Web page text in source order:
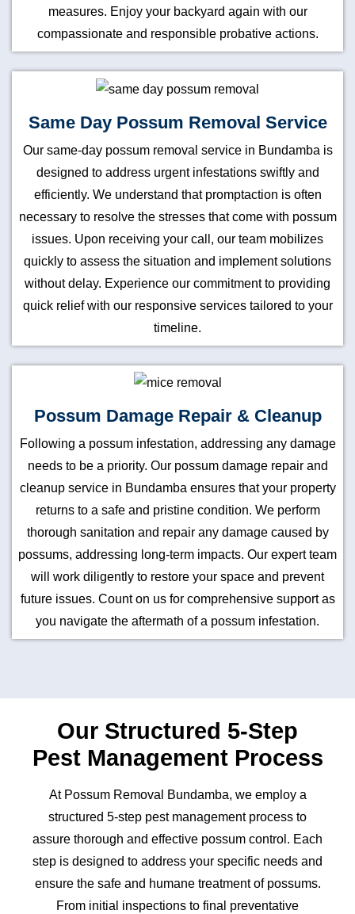
measures. Enjoy your backyard again with our
compassionate and responsible probative actions.
Same Day Possum Removal Service
Our same-day possum removal service in Bundamba is
designed to address urgent infestations swiftly and
efficiently. We understand that promptaction is often
necessary to resolve the stresses that come with possum
issues. Upon receiving your call, our team mobilizes
quickly to assess the situation and implement solutions
without delay. Experience our commitment to providing
quick relief with our responsive services tailored to your
timeline.
Possum Damage Repair & Cleanup
Following a possum infestation, addressing any damage
needs to be a priority. Our possum damage repair and
cleanup service in Bundamba ensures that your property
returns to a safe and pristine condition. We perform
thorough sanitation and repair any damage caused by
possums, addressing long-term impacts. Our expert team
will work diligently to restore your space and prevent
future issues. Count on us for comprehensive support as
you navigate the aftermath of a possum infestation.
Our Structured 5-Step
Pest Management Process
At Possum Removal Bundamba, we employ a
structured 5-step pest management process to
assure thorough and effective possum control. Each
step is designed to address your specific needs and
ensure the safe and humane treatment of possums.
From initial inspections to final preventative